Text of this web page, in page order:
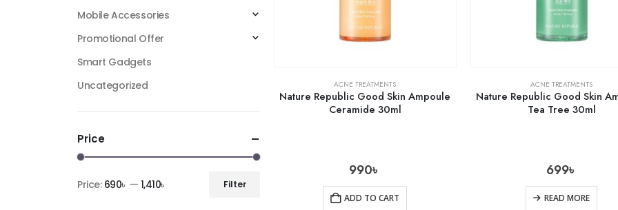
ACNE TREATMENTS
Nature Republic Good Skin Ampoule
Ceramide 30ml
990৳
ADD TO CART
ACNE TREATMENTS
Nature Republic Good Skin
Tea Tree 30ml
699৳
READ MORE
Mobile Accessories
Promotional Offer
Smart Gadgets
Uncategorized
Price
Filter
Price: 690৳ — 1,410৳